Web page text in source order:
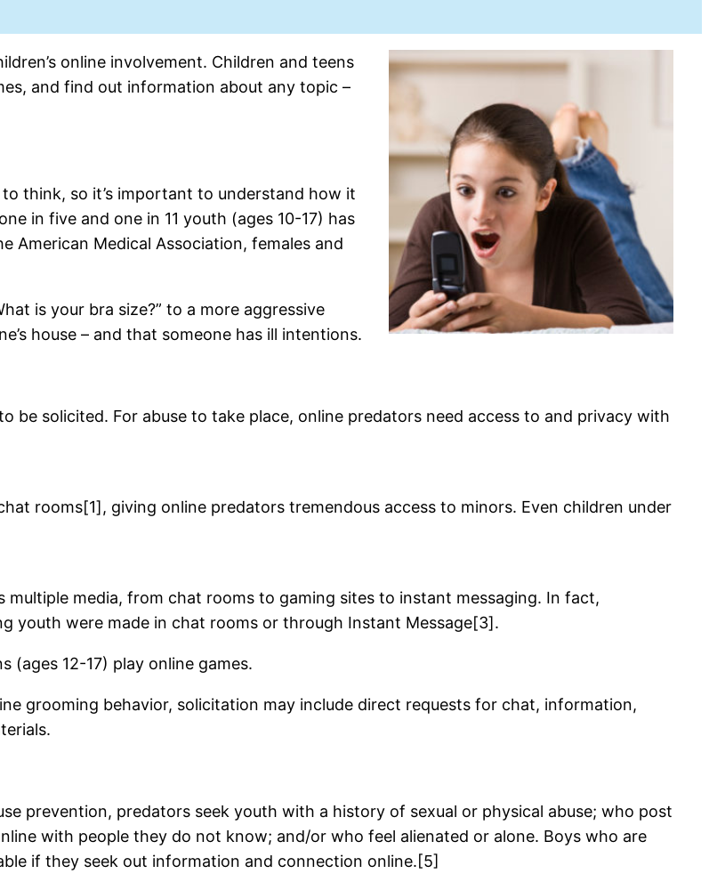
online involvement. Children and teens
and find out information about any topic –
think, so it’s important to understand how it
in five and one in 11 youth (ages 10-17) has
American Medical Association, females and
is your bra size?” to a more aggressive
house – and that someone has ill intentions.
be solicited. For abuse to take place, online predators need access to and privacy with
rooms[1], giving online predators tremendous access to minors. Even children under
media, from chat rooms to gaming sites to instant messaging. In fact,
youth were made in chat rooms or through Instant Message[3].
(ages 12-17) play online games.
grooming behavior, solicitation may include direct requests for chat, information,
prevention, predators seek youth with a history of sexual or physical abuse; who post
with people they do not know; and/or who feel alienated or alone. Boys who are
if they seek out information and connection online.[5]